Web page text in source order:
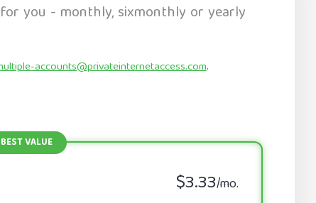
you - monthly, sixmonthly or yearly
accounts@privateinternetaccess.com.
$3.33/mo.